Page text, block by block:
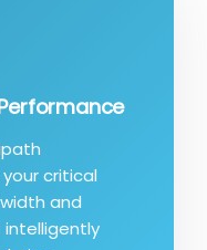
critical
and